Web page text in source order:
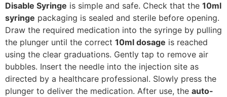
Disable Syringe is simple and safe. Check that the 10ml
syringe packaging is sealed and sterile before opening.
Draw the required medication into the syringe by pulling
the plunger until the correct 10ml dosage is reached
using the clear graduations. Gently tap to remove air
bubbles. Insert the needle into the injection site as
directed by a healthcare professional. Slowly press the
plunger to deliver the medication. After use, the auto-